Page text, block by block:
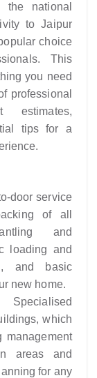
the national
to Jaipur
choice
This
you need
professional
estimates,
tips for a
door service
of all
and
loading and
and basic
new home.
Specialised
which
management
areas and
for any